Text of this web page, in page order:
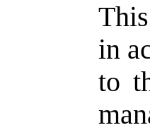
in
to